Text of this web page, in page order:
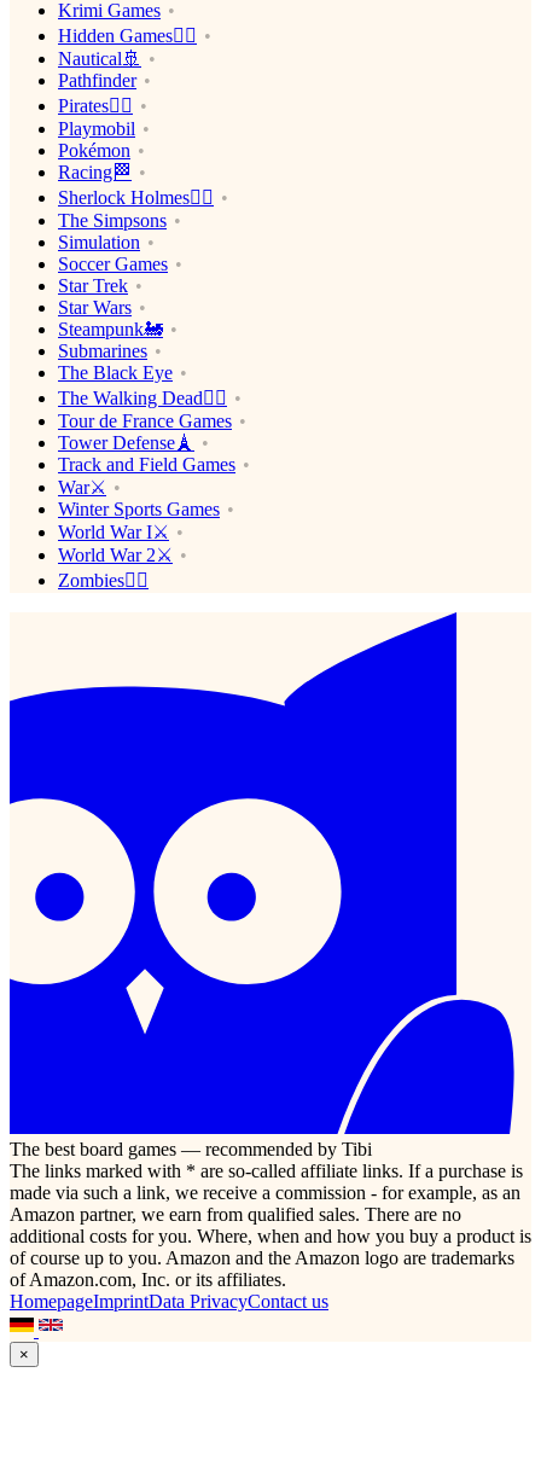
Krimi Games
Hidden Games🕵️‍♂️
Nautical🚢
Pathfinder
Pirates🏴‍☠️
Playmobil
Pokémon
Racing🏁
Sherlock Holmes🕵️‍♂️
The Simpsons
Simulation
Soccer Games
Star Trek
Star Wars
Steampunk🚂
Submarines
The Black Eye
The Walking Dead🧟‍♂️
Tour de France Games
Tower Defense🗼
Track and Field Games
War⚔️
Winter Sports Games
World War I⚔️
World War 2⚔️
Zombies🧟‍♂️
The best board games — recommended by Tibi
The links marked with * are so-called affiliate links. If a purchase is
made via such a link, we receive a commission - for example, as an
Amazon partner, we earn from qualified sales. There are no
additional costs for you. Where, when and how you buy a product is
of course up to you. Amazon and the Amazon logo are trademarks
of Amazon.com, Inc. or its affiliates.
HomepageImprintData PrivacyContact us
×